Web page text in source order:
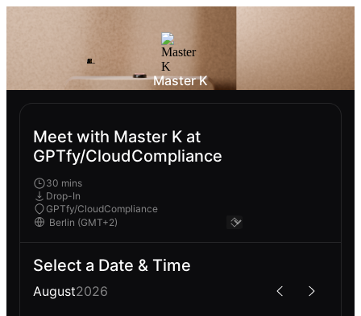
Master K
Meet with Master K at
GPTfy/CloudCompliance
30 mins
Drop-In
GPTfy/CloudCompliance
Select a Date & Time
August2026